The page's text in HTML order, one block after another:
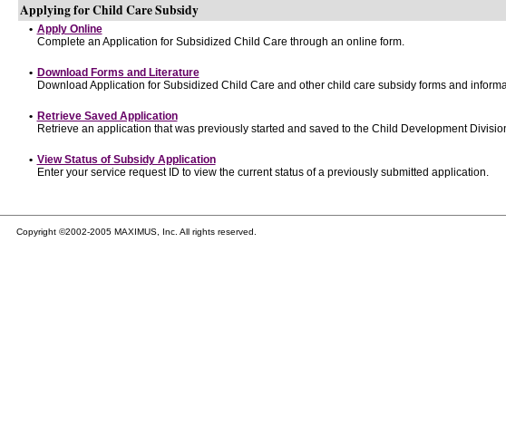
Applying for Child Care Subsidy
• Apply Online
Complete an Application for Subsidized Child Care through an online form.
• Download Forms and Literature
Download Application for Subsidized Child Care and other child care subsidy forms and
• Retrieve Saved Application
Retrieve an application that was previously started and saved to the Child Development
• View Status of Subsidy Application
Enter your service request ID to view the current status of a previously submitted application.
Copyright ©2002-2005 MAXIMUS, Inc. All rights reserved.